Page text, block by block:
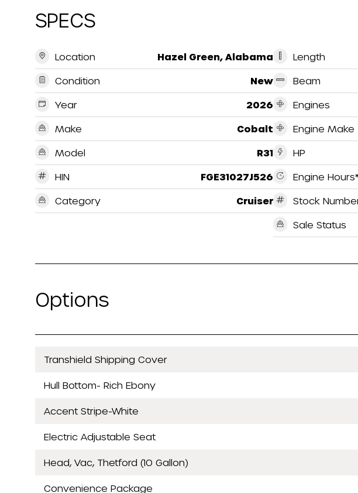
SPECS
Location Hazel Green, Alabama
Condition New
Year 2026
Make Cobalt
Model R31
HIN FGE31027J526
Category Cruiser
Length
Beam
Engines
Engine Make
HP
Engine
Stock
Sale Status
Options
Transhield Shipping Cover
Hull Bottom- Rich Ebony
Accent Stripe-White
Electric Adjustable Seat
Head, Vac, Thetford (10 Gallon)
Convenience Package